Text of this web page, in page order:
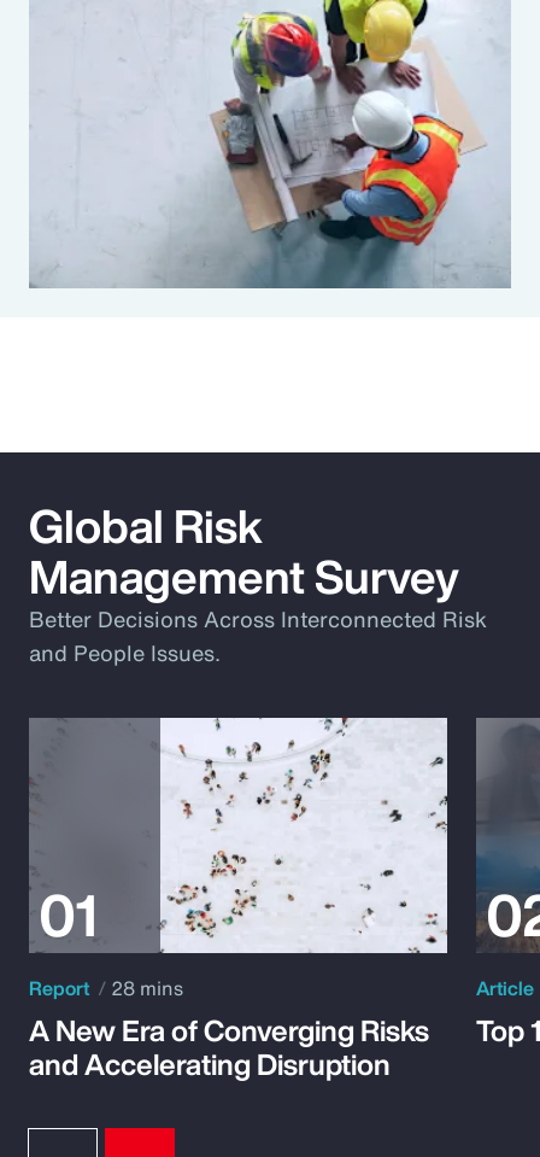
Global Risk
Management Survey
Better Decisions Across Interconnected Risk
and People Issues.
Report 28 mins
A New Era of Converging Risks
and Accelerating Disruption
Article
Top